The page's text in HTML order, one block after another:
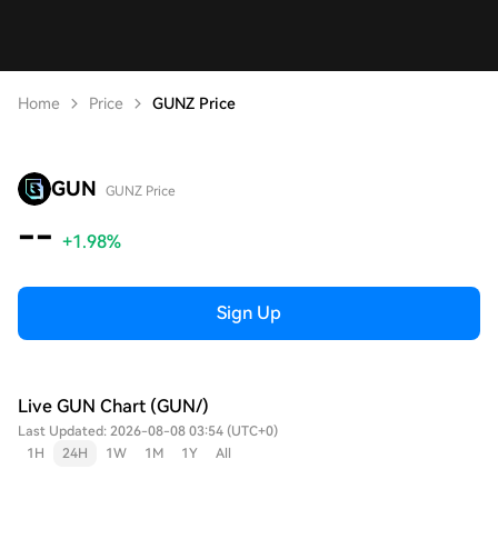
Home Price GUNZ Price
GUN GUNZ Price
-- +1.98%
Sign Up
Live GUN Chart (GUN/)
Last Updated: 2026-08-08 03:54 (UTC+0)
1H
24H 1W 1M 1Y All